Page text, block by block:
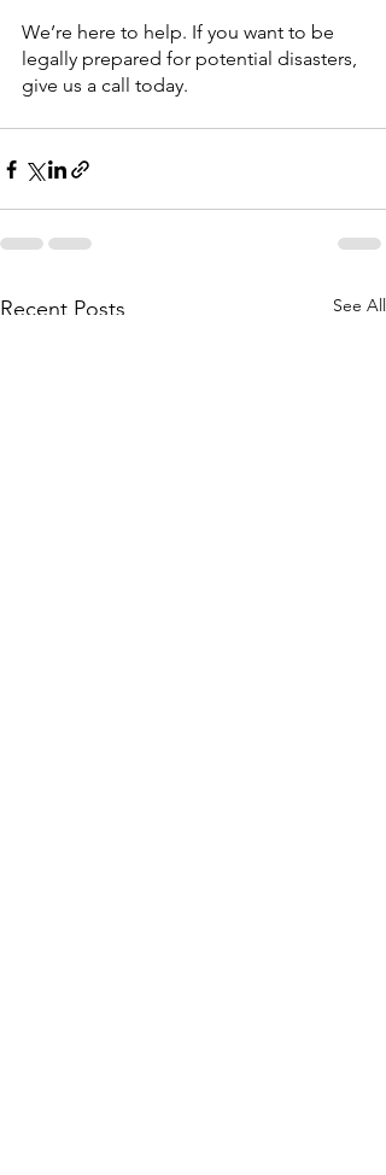
We’re here to help. If you want to be
legally prepared for potential disasters,
give us a call today.
Recent Posts See All